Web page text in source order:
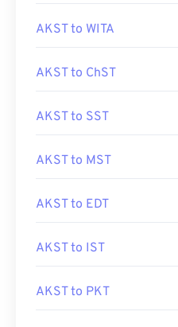
AKST to WITA
AKST to ChST
AKST to SST
AKST to MST
AKST to EDT
AKST to IST
AKST to PKT